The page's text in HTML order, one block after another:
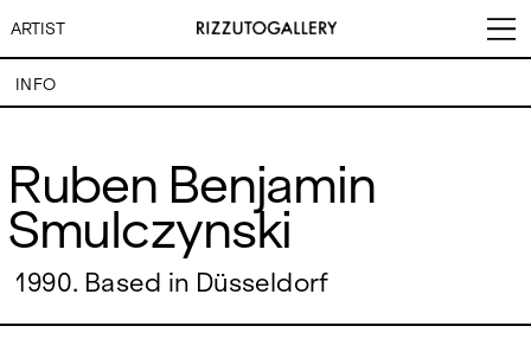
ARTIST
EXHIBITIONS
ARTISTS
VISITS
PALERMO: Tuesday to
Saturday from 3PM to 7PM
DÜSSELDORF: Fridays from
4:00 PM to 6:00 PM and
CONTACT
PALERMO: +39 091 6496654
info@rizzutogallery.com
DÜSSELDORF: +49 (0) 157
73718369
INFO
Ruben Benjamin
Smulczynski
1990. Based in Düsseldorf